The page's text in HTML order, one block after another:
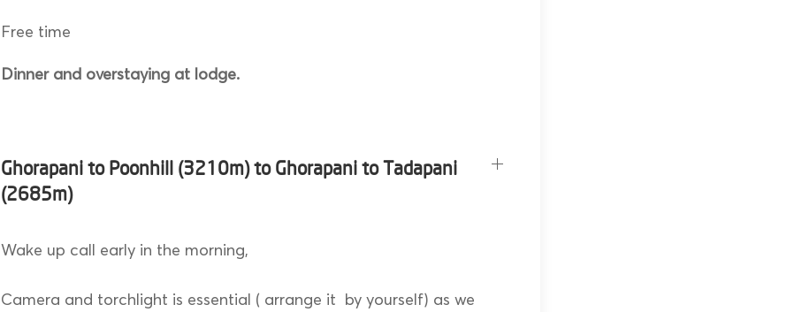
Free time
Dinner and overstaying at lodge.
Ghorapani to Poonhill (3210m) to Ghorapani to Tadapani
(2685m)
Wake up call early in the morning,
Camera and torchlight is essential ( arrange it by yourself) as we